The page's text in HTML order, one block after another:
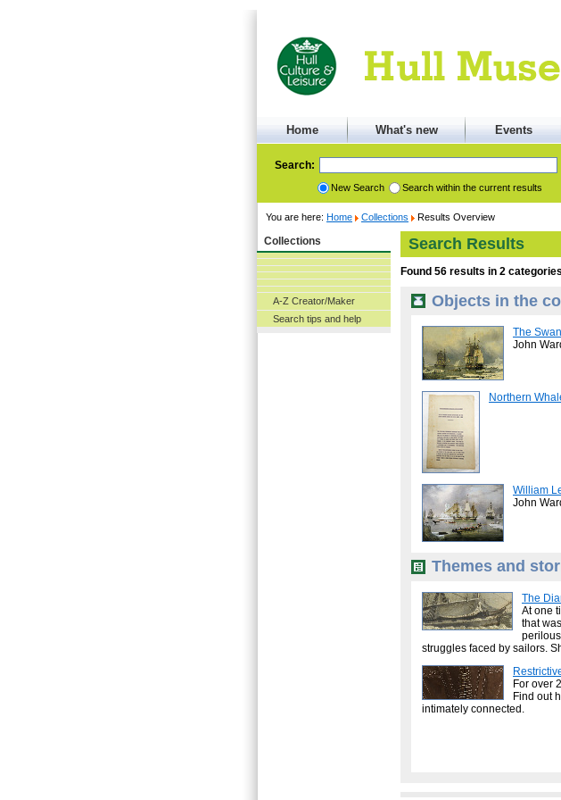
Home What's new Events
Search:
New Search Search within the current results
You are here: Home Collections Results Overview
Collections
A-Z Creator/Maker
Search tips and help
Search Results
Found 56 results in 2 categories
Objects in the
The
John
Northern
William
John
Themes and
The
At one
that
struggles faced by sailors.
For over
Find out
intimately connected.